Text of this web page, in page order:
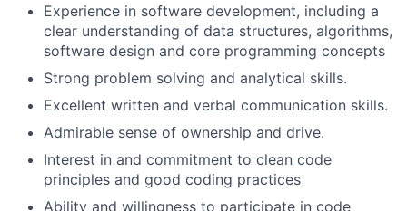
Experience in software development, including a
clear understanding of data structures, algorithms,
software design and core programming concepts
Strong problem solving and analytical skills.
Excellent written and verbal communication skills.
Admirable sense of ownership and drive.
Interest in and commitment to clean code
principles and good coding practices
Ability and willingness to participate in code